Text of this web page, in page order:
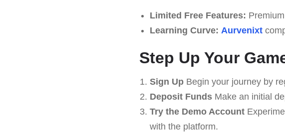
Limited Free Features:
Learning Curve: Aurvenixt
Step Up Your
Sign UpBegin your journey by
Deposit FundsMake an initial
Try the Demo Account
with the platform.